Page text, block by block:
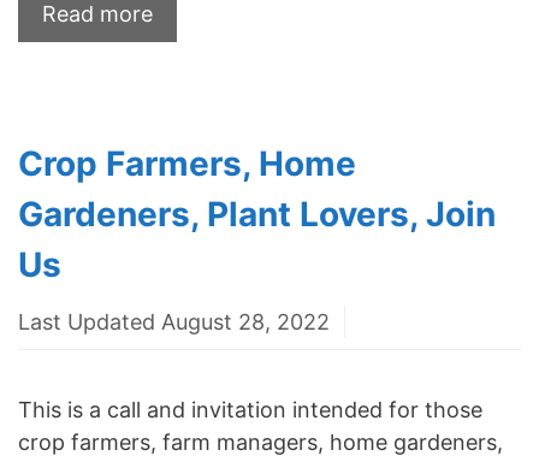
Read more
Crop Farmers, Home
Gardeners, Plant Lovers, Join
Us
Last Updated August 28, 2022
This is a call and invitation intended for those
crop farmers, farm managers, home gardeners,